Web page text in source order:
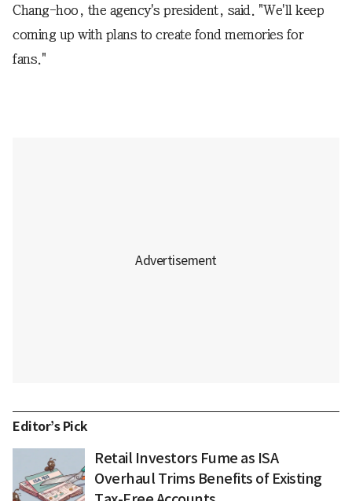
Chang-hoo, the agency's president, said. "We'll keep
coming up with plans to create fond memories for
fans."
Editor’s Pick
Retail Investors Fume as ISA
Overhaul Trims Benefits of Existing